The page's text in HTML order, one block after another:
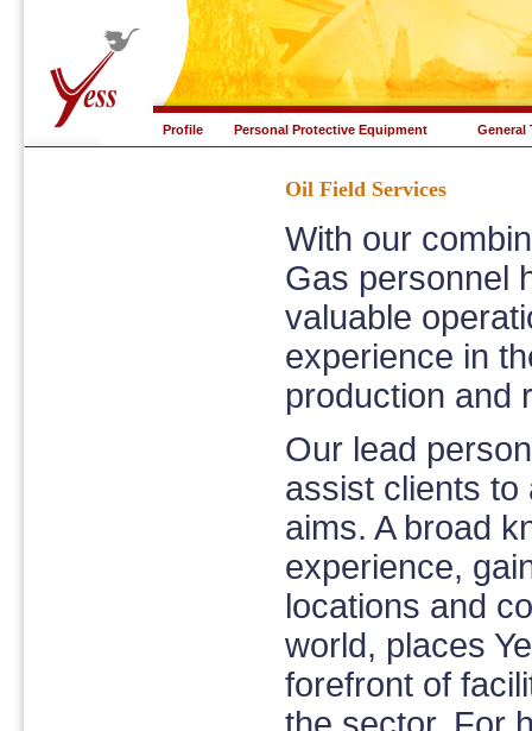
Profile Personal Protective Equipment General
Oil Field Services
With our
Gas personnel
valuable
experience in
production and
Our lead
assist clients to
aims. A broad
experience,
locations and
world, places
forefront of